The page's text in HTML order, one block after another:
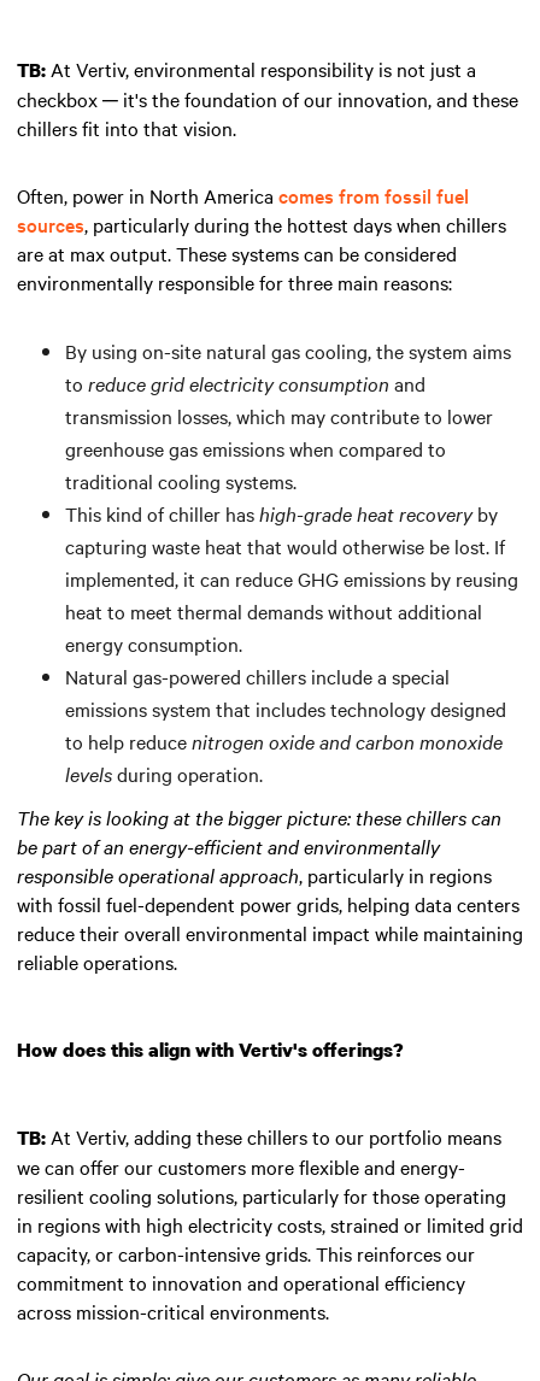
TB: At Vertiv, environmental responsibility is not just a
checkbox ─ it's the foundation of our innovation, and these
chillers fit into that vision.
Often, power in North America comes from fossil fuel
sources, particularly during the hottest days when chillers
are at max output. These systems can be considered
environmentally responsible for three main reasons:
By using on-site natural gas cooling, the system aims
to reduce grid electricity consumption and
transmission losses, which may contribute to lower
greenhouse gas emissions when compared to
traditional cooling systems.
This kind of chiller hashigh-grade heat recoveryby
capturing waste heat that would otherwise be lost. If
implemented, it can reduce GHG emissions by reusing
heat to meet thermal demands without additional
energy consumption.
Natural gas-powered chillers include a special
emissions system that includes technology designed
to help reducenitrogen oxide and carbon monoxide
levelsduring operation.
The key is looking at the bigger picture: these chillers can
be part of an energy-efficient and environmentally
responsible operational approach, particularly in regions
with fossil fuel-dependent power grids, helping data centers
reduce their overall environmental impact while maintaining
reliable operations.
How does this align with Vertiv's offerings?
TB: At Vertiv, adding these chillers to our portfolio means
we can offer our customers more flexible and energy-
resilient cooling solutions, particularly for those operating
in regions with high electricity costs, strained or limited grid
capacity, or carbon-intensive grids. This reinforces our
commitment to innovation and operational efficiency
across mission-critical environments.